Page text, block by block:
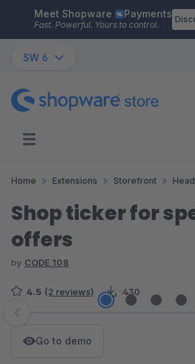
Skip to main content
Meet Shopware Payments
Fast. Powerful. Yours to control.
SW 6
Home Extensions Storefront
Shop ticker for
offers
by CODE 108
4.5 (2 reviews) 430
Skip image gallery
Go to demo